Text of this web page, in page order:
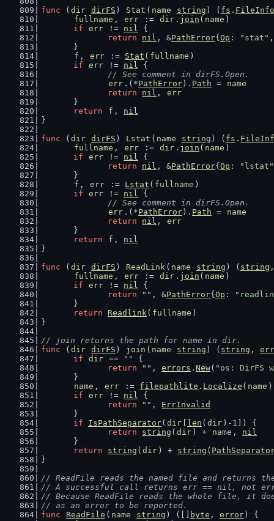
func ( dir dirFS ) Stat ( name string ) ( fs . FileInfo
fullname , err := dir . join ( name )
if
err != nil {
return
nil , &PathError{ Op : "stat"
	}
f , err := Stat ( fullname )
if
err != nil {
// See comment in dirFS.Open.
err .(*PathError ). Path =
name
return
nil , err
	}
return
f , nil
}
func ( dir dirFS ) Lstat ( name string ) ( fs .
fullname , err := dir . join ( name )
if
err != nil {
return
nil , &PathError{ Op :
"lstat"
	}
f , err := Lstat ( fullname )
if
err != nil {
// See comment in dirFS.Open.
err .(*PathError ). Path =
name
return
nil , err
	}
return
f , nil
}
func ( dir dirFS ) ReadLink ( name string ) ( string
fullname , err := dir . join ( name )
if
err != nil {
return
"" , &PathError{ Op :
	}
return
Readlink( fullname )
}
// join returns the path for name in dir.
func ( dir dirFS ) join ( name string ) ( string ,
if
dir == ""
{
return
"" , errors . New( "os: DirFS
	}
name , err := filepathlite . Localize ( name )
if
err != nil {
return
"" , ErrInvalid
	}
if
IsPathSeparator( dir len ( dir )- 1 ]) {
return
string ( dir ) + name , nil
	}
return
string ( dir ) + string (
}
// ReadFile reads the named file and returns
// A successful call returns err == nil, not err
// Because ReadFile reads the whole file, it
// as an error to be reported.
func
ReadFile ( name string ) ([] byte , error) {